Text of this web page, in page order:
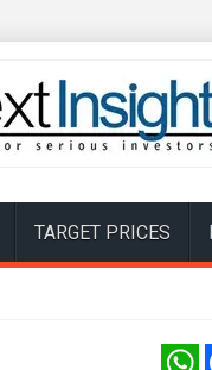
TARGET PRICES